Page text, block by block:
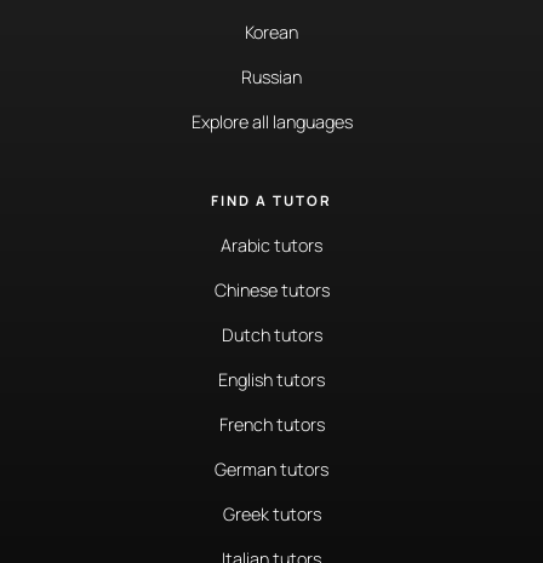
Korean
Russian
Explore all languages
FIND A TUTOR
Arabic tutors
Chinese tutors
Dutch tutors
English tutors
French tutors
German tutors
Greek tutors